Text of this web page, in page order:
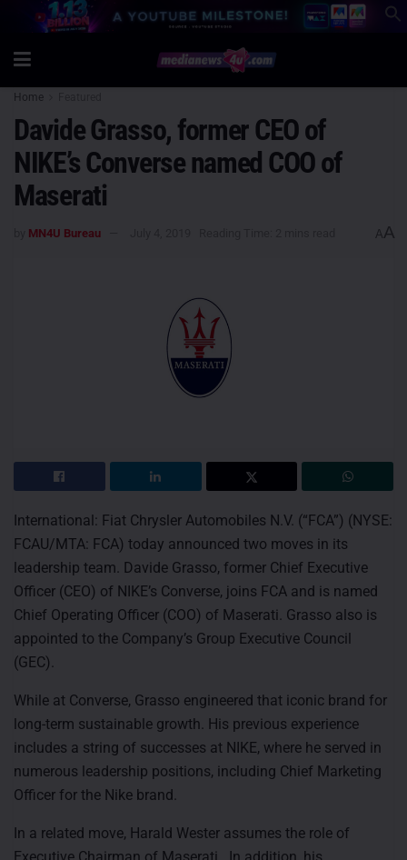
Home
Davide Grasso, former CEO of
NIKE’s Converse named COO of
Maserati
MN4U Bureau AA
International: Fiat Chrysler Automobiles N.V. (“FCA”) (NYSE:
FCAU/MTA: FCA) today announced two moves in its
leadership team. Davide Grasso, former Chief Executive
Officer (CEO) of NIKE’s Converse, joins FCA and is named
Chief Operating Officer (COO) of Maserati. Grasso also is
appointed to the Company’s Group Executive Council
(GEC).
While at Converse, Grasso engineered that iconic brand for
long-term sustainable growth. His previous experience
includes a string of successes at NIKE, where he served in
numerous leadership positions, including Chief Marketing
Officer for the Nike brand.
In a related move, Harald Wester assumes the role of
Executive Chairman of Maserati. In addition, his